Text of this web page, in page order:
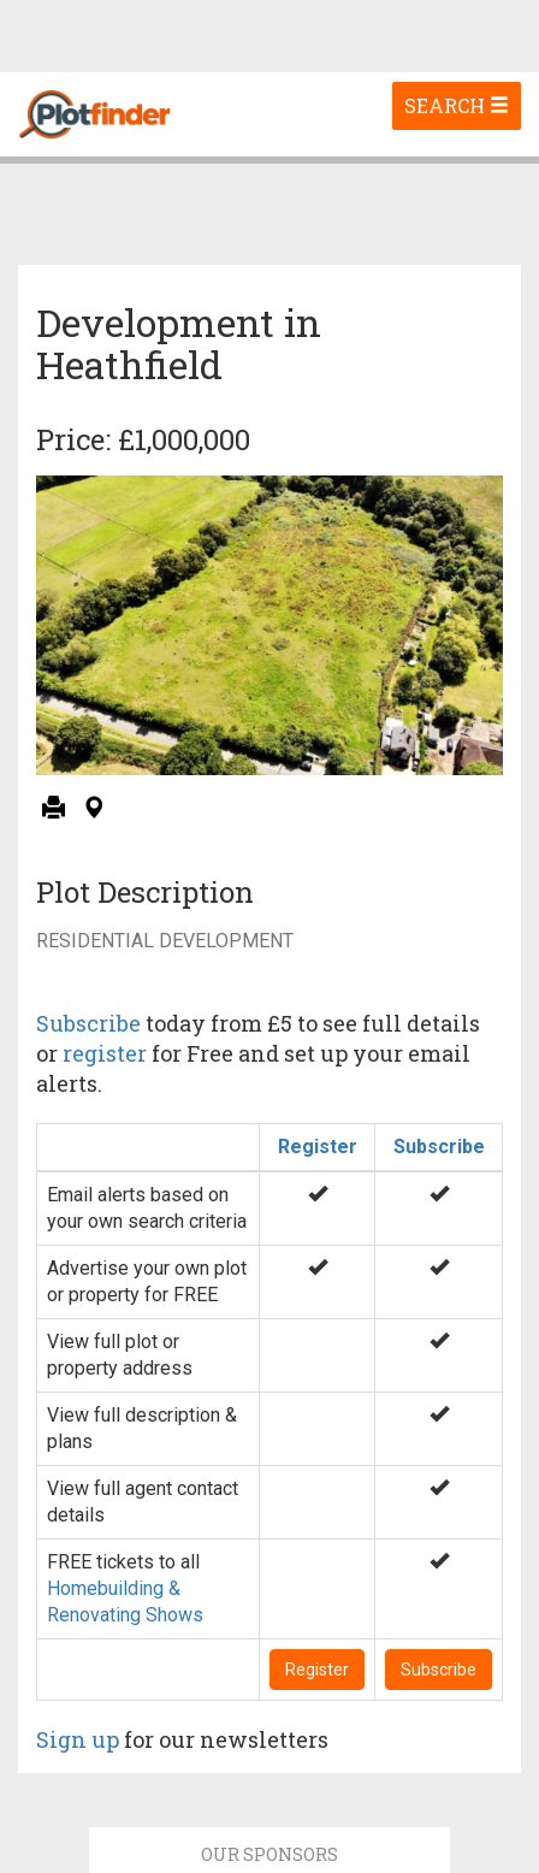
Toggle
navigation
SEARCH
Development in
Heathfield
Price: £1,000,000
Plot Description
RESIDENTIAL DEVELOPMENT
Subscribe today from £5 to see full details
or register for Free and set up your email
alerts.
Register Subscribe
Email alerts based on
your own search criteria
Advertise your own plot
or property for FREE
View full plot or
property address
View full description &
plans
View full agent contact
details
FREE tickets to all
Homebuilding &
Renovating Shows
Register Subscribe
Sign up for our newsletters
OUR SPONSORS